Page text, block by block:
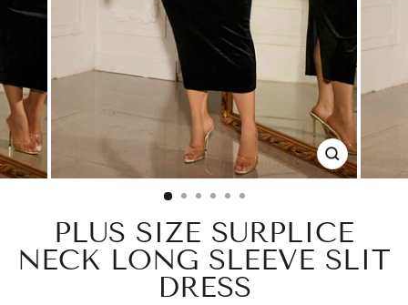
CLOSE
(ESC)
PLUS SIZE SURPLICE
NECK LONG SLEEVE SLIT
DRESS